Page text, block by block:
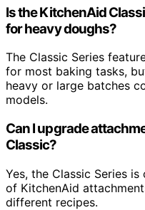
Is the KitchenAid
for heavy doughs?
The Classic Series
for most baking tasks,
heavy or large batches
models.
Can I upgrade
Classic?
Yes, the Classic Series
of KitchenAid
different recipes.